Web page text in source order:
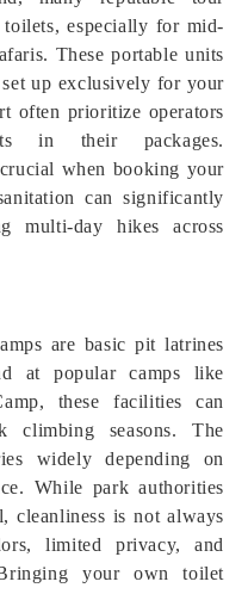
especially for mid-
These portable units
up exclusively for your
often prioritize operators
in their packages.
when booking your
can significantly
multi-day hikes across
are basic pit latrines
at popular camps like
these facilities can
climbing seasons. The
widely depending on
While park authorities
cleanliness is not always
limited privacy, and
your own toilet